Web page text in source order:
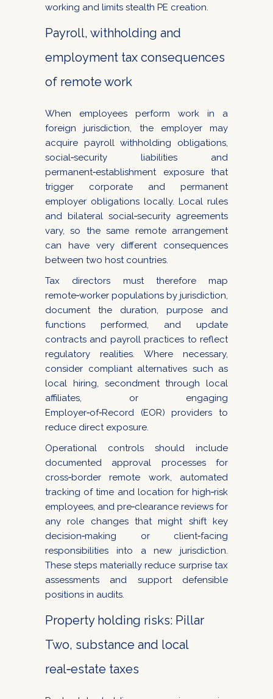
working and limits stealth PE creation.
Payroll, withholding and
employment tax consequences
of remote work
When employees perform work in a
foreign jurisdiction, the employer may
acquire payroll withholding obligations,
social‑security liabilities and
permanent‑establishment exposure that
trigger corporate and permanent
employer obligations locally. Local rules
and bilateral social‑security agreements
vary, so the same remote arrangement
can have very different consequences
between two host countries.
Tax directors must therefore map
remote‑worker populations by jurisdiction,
document the duration, purpose and
functions performed, and update
contracts and payroll practices to reflect
regulatory realities. Where necessary,
consider compliant alternatives such as
local hiring, secondment through local
affiliates, or engaging
Employer‑of‑Record (EOR) providers to
reduce direct exposure.
Operational controls should include
documented approval processes for
cross‑border remote work, automated
tracking of time and location for high‑risk
employees, and pre‑clearance reviews for
any role changes that might shift key
decision‑making or client‑facing
responsibilities into a new jurisdiction.
These steps materially reduce surprise tax
assessments and support defensible
positions in audits.
Property holding risks: Pillar
Two, substance and local
real‑estate taxes